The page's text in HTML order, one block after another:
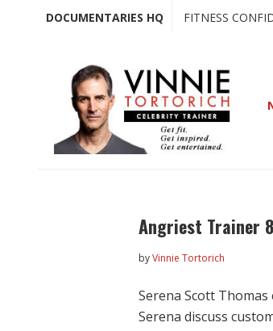
DOCUMENTARIES HQ FITNESS
Angriest Trainer
byVinnie Tortorich
Serena Scott
Serena discuss